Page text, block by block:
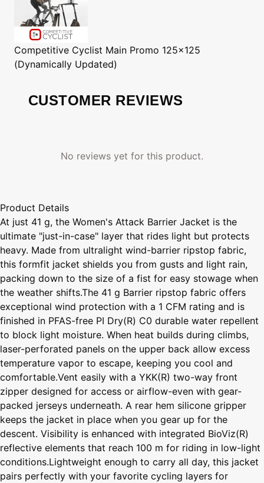
Competitive Cyclist Main Promo 125x125
(Dynamically Updated)
CUSTOMER REVIEWS
No reviews yet for this product.
Product Details
At just 41 g, the Women's Attack Barrier Jacket is the
ultimate "just-in-case" layer that rides light but protects
heavy. Made from ultralight wind-barrier ripstop fabric,
this formfit jacket shields you from gusts and light rain,
packing down to the size of a fist for easy stowage when
the weather shifts.The 41 g Barrier ripstop fabric offers
exceptional wind protection with a 1 CFM rating and is
finished in PFAS-free PI Dry(R) C0 durable water repellent
to block light moisture. When heat builds during climbs,
laser-perforated panels on the upper back allow excess
temperature vapor to escape, keeping you cool and
comfortable.Vent easily with a YKK(R) two-way front
zipper designed for access or airflow-even with gear-
packed jerseys underneath. A rear hem silicone gripper
keeps the jacket in place when you gear up for the
descent. Visibility is enhanced with integrated BioViz(R)
reflective elements that reach 100 m for riding in low-light
conditions.Lightweight enough to carry all day, this jacket
pairs perfectly with your favorite cycling layers for